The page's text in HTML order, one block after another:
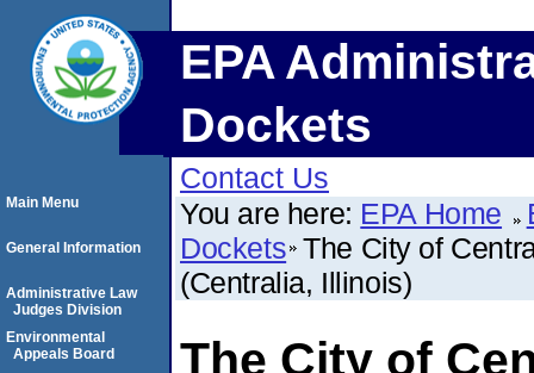
EPA
Dockets
Contact Us
You are here: EPA Home
Dockets The City of
(Centralia, Illinois)
The City of
Main Menu
General Information
Administrative Law
Judges Division
Environmental
Appeals Board